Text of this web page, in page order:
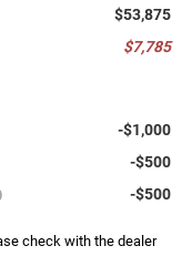
$53,875
$7,785
-$1,000
-$500
-$500
check with the dealer